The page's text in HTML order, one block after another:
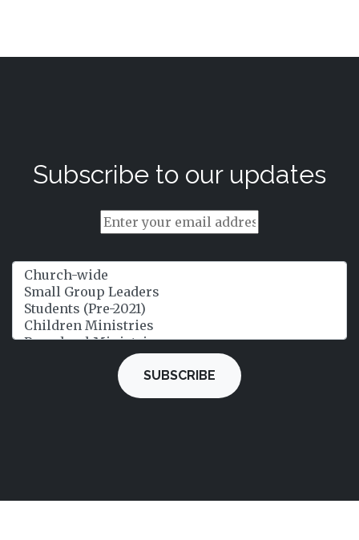
Subscribe to our updates
SUBSCRIBE